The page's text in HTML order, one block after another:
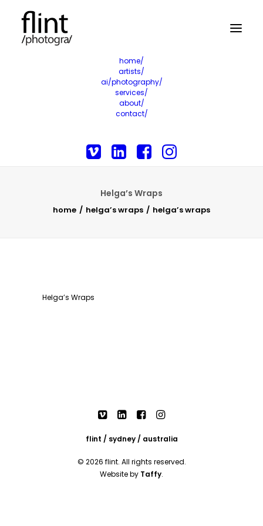
home/
artists/
ai/photography/
services/
about/
contact/
Helga’s Wraps
home helga’s wraps helga’s wraps
Helga’s Wraps
flint / sydney / australia
© 2026 flint. All rights reserved.
Website by Taffy.